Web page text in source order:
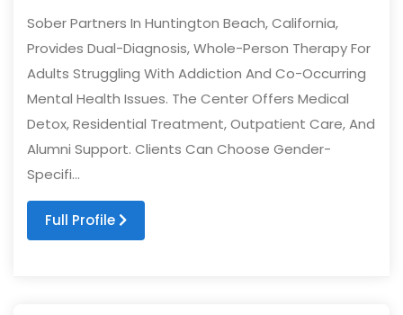
Sober Partners In Huntington Beach, California,
Provides Dual-Diagnosis, Whole-Person Therapy For
Adults Struggling With Addiction And Co-Occurring
Mental Health Issues. The Center Offers Medical
Detox, Residential Treatment, Outpatient Care, And
Alumni Support. Clients Can Choose Gender-
Specifi...
Full Profile